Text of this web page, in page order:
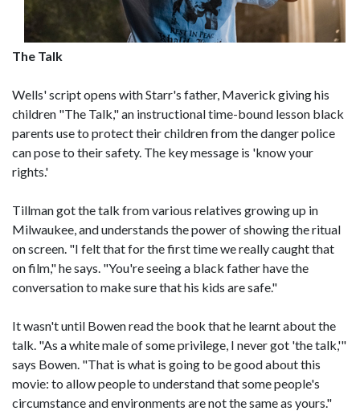
The Talk
Wells' script opens with Starr's father, Maverick giving his
children "The Talk," an instructional time-bound lesson black
parents use to protect their children from the danger police
can pose to their safety. The key message is 'know your
rights.'
Tillman got the talk from various relatives growing up in
Milwaukee, and understands the power of showing the ritual
on screen. "I felt that for the first time we really caught that
on film," he says. "You're seeing a black father have the
conversation to make sure that his kids are safe."
It wasn't until Bowen read the book that he learnt about the
talk. "As a white male of some privilege, I never got 'the talk,'"
says Bowen. "That is what is going to be good about this
movie: to allow people to understand that some people's
circumstance and environments are not the same as yours."